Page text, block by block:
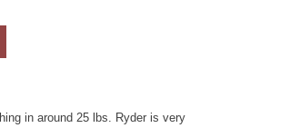
in around 25 lbs. Ryder is very